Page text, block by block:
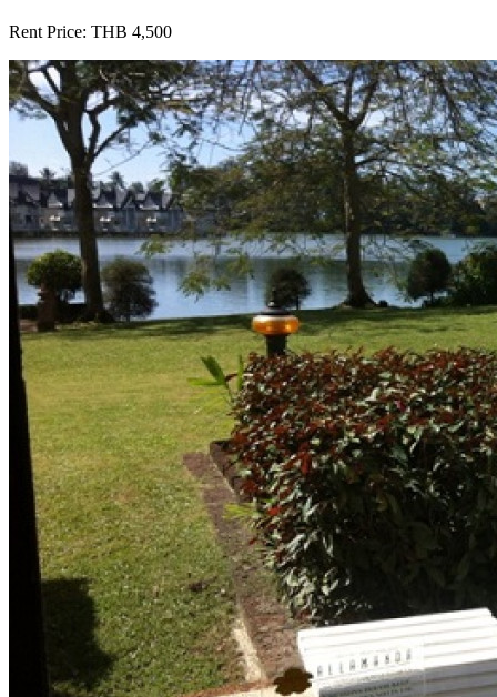
Rent Price: THB 4,500